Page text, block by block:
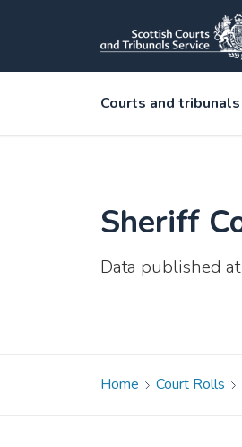
Courts and tribunals
Sheriff
Data published
Home Court Rolls